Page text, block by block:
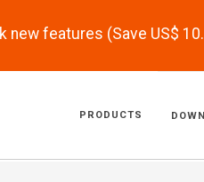
new features (Save US$
PRODUCTS